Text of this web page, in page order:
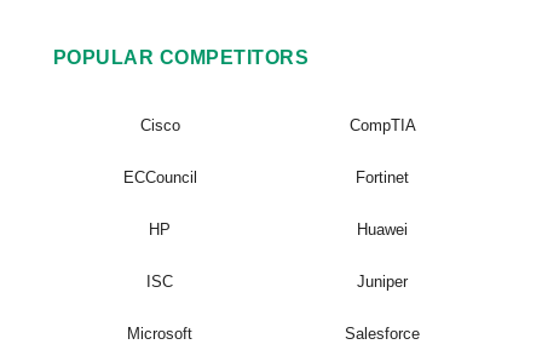
POPULAR COMPETITORS
Cisco CompTIA
ECCouncil Fortinet
HP Huawei
ISC Juniper
Microsoft Salesforce